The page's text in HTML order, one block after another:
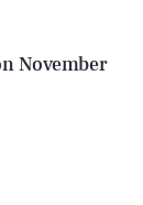
November